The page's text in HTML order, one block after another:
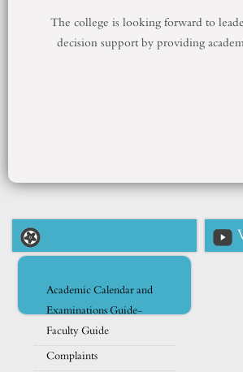
The college is looking forward to
decision support by providing
Academic Calendar and
Examinations Guide-
Faculty Guide
Complaints